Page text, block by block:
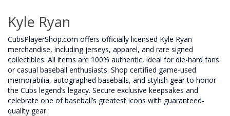
Kyle Ryan
CubsPlayerShop.com offers officially licensed Kyle Ryan
merchandise, including jerseys, apparel, and rare signed
collectibles. All items are 100% authentic, ideal for die-hard fans
or casual baseball enthusiasts. Shop certified game-used
memorabilia, autographed baseballs, and stylish gear to honor
the Cubs legend’s legacy. Secure exclusive keepsakes and
celebrate one of baseball’s greatest icons with guaranteed-
quality gear.